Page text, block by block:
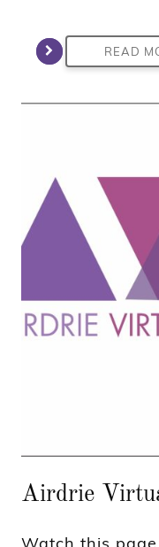
READ
Airdrie